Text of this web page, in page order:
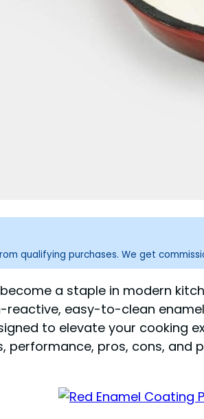
qualifying purchases. We get
a staple in modern
easy-to-clean
to elevate your cooking
performance, pros, cons,